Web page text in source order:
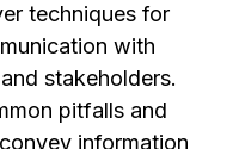
techniques for
with
stakeholders.
pitfalls and
information